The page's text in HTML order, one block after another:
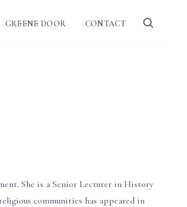
GREENE DOOR CONTACT
She is a Senior Lecturer in History
communities has appeared in